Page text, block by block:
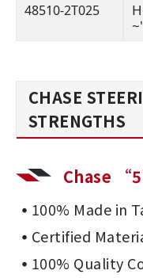
48510-2T025
CHASE
STRENGTHS
Chase
100% Made in
Certified
100% Quality